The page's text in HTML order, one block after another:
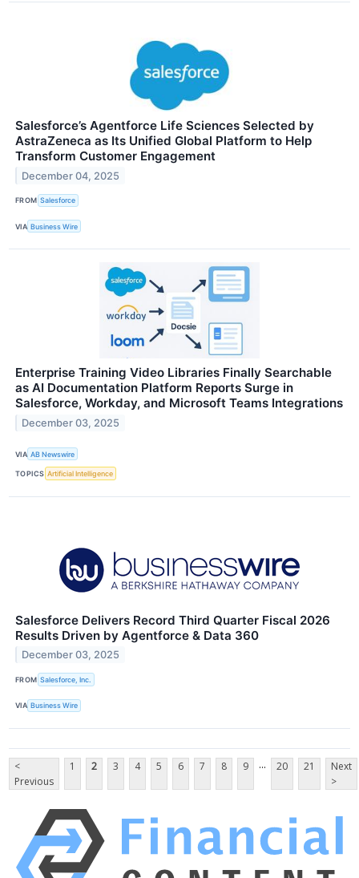
Salesforce’s Agentforce Life Sciences Selected by
AstraZeneca as Its Unified Global Platform to Help
Transform Customer Engagement
December 04, 2025
FROM Salesforce
VIA Business Wire
Enterprise Training Video Libraries Finally Searchable
as AI Documentation Platform Reports Surge in
Salesforce, Workday, and Microsoft Teams Integrations
December 03, 2025
VIA AB Newswire
TOPICS Artificial Intelligence
Salesforce Delivers Record Third Quarter Fiscal 2026
Results Driven by Agentforce & Data 360
December 03, 2025
FROM Salesforce, Inc.
VIA Business Wire
<
Previous
1 2 3 4 5 6 7 8 9 ... 20 21
Next
>